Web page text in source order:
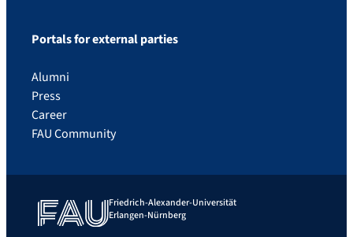
Portals for external parties
Alumni
Press
Career
FAU Community
Friedrich-Alexander-Universität
Erlangen-Nürnberg